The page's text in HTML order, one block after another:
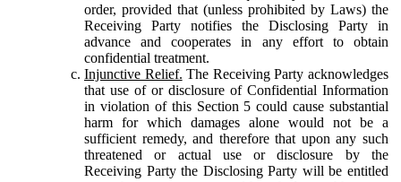
order, provided that (unless prohibited by Laws) the
Receiving Party notifies the Disclosing Party in
advance and cooperates in any effort to obtain
confidential treatment.
Injunctive Relief. The Receiving Party acknowledges
that use of or disclosure of Confidential Information
in violation of this Section 5 could cause substantial
harm for which damages alone would not be a
sufficient remedy, and therefore that upon any such
threatened or actual use or disclosure by the
Receiving Party the Disclosing Party will be entitled